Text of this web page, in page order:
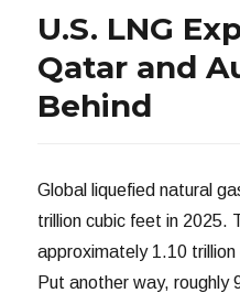
U.S. LNG
Qatar and
Behind
Global liquefied natural
trillion cubic feet in 2025.
approximately 1.10
Put another way, roughly